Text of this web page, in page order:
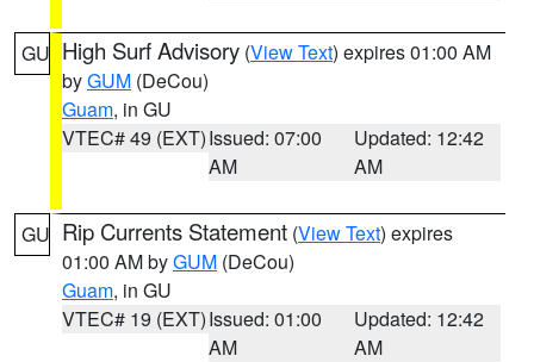
GU High Surf Advisory (View Text) expires 01:00 AM
byGUM (DeCou)
Guam, in GU
VTEC# 49 (EXT)Issued: 07:00
AM
Updated: 12:42
AM
GU Rip Currents Statement (View Text) expires
01:00 AM byGUM (DeCou)
Guam, in GU
VTEC# 19 (EXT)Issued: 01:00
AM
Updated: 12:42
AM